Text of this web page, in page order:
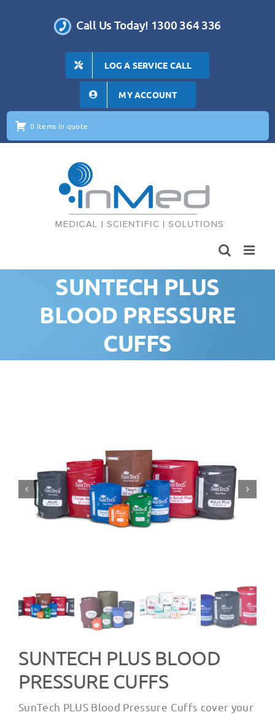
Call Us Today! 1300 364 336
LOG A SERVICE CALL
MY ACCOUNT
0 items in quote
SUNTECH PLUS
BLOOD PRESSURE
CUFFS
SUNTECH PLUS BLOOD
PRESSURE CUFFS
SunTech PLUS Blood Pressure Cuffs cover your